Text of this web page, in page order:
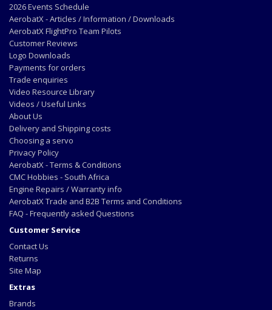
2026 Events Schedule
AerobatX - Articles / Information / Downloads
AerobatX FlightPro Team Pilots
Customer Reviews
Logo Downloads
Payments for orders
Trade enquiries
Video Resource Library
Videos / Useful Links
About Us
Delivery and Shipping costs
Choosing a servo
Privacy Policy
AerobatX - Terms & Conditions
CMC Hobbies - South Africa
Engine Repairs / Warranty info
AerobatX Trade and B2B Terms and Conditions
FAQ - Frequently asked Questions
Customer Service
Contact Us
Returns
Site Map
Extras
Brands